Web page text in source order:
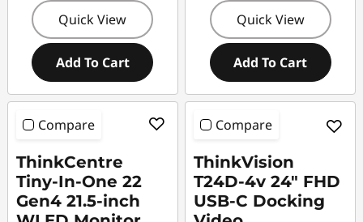
Quick View
Add To Cart
Quick View
Add To Cart
Compare
ThinkCentre
Tiny-In-One 22
Gen4 21.5-inch
Compare
ThinkVision
T24D-4v 24" FHD
USB-C Docking